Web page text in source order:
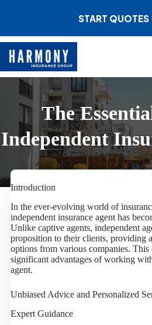
START QUOTES
The
Independent
Introduction
In the ever-evolving world of
independent insurance agent has
Unlike captive agents, independent
proposition to their clients, providing
options from various companies. This
significant advantages of working
agent.
Unbiased Advice and Personalized
Expert Guidance